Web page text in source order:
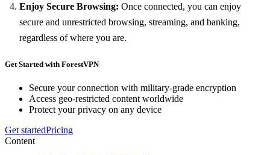
Enjoy Secure Browsing: Once connected, you can enjoy
secure and unrestricted browsing, streaming, and banking,
regardless of where you are.
Get Started with ForestVPN
Secure your connection with military-grade encryption
Access geo-restricted content worldwide
Protect your privacy on any device
Get startedPricing
Content